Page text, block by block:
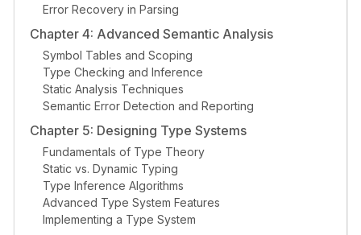
Error Recovery in Parsing
Chapter 4: Advanced Semantic Analysis
Symbol Tables and Scoping
Type Checking and Inference
Static Analysis Techniques
Semantic Error Detection and Reporting
Chapter 5: Designing Type Systems
Fundamentals of Type Theory
Static vs. Dynamic Typing
Type Inference Algorithms
Advanced Type System Features
Implementing a Type System